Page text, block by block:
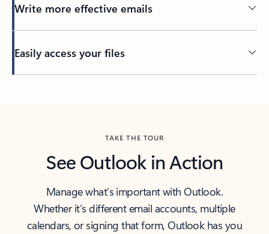
Write more effective emails
Easily access your files
TAKE THE TOUR
See Outlook in Action
Manage what’s important with Outlook.
Whether it’s different email accounts, multiple
calendars, or signing that form, Outlook has you